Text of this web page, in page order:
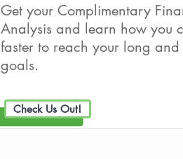
Get your Complimentary
Analysis and learn how you
faster to reach your long and
goals.
Check Us Out!